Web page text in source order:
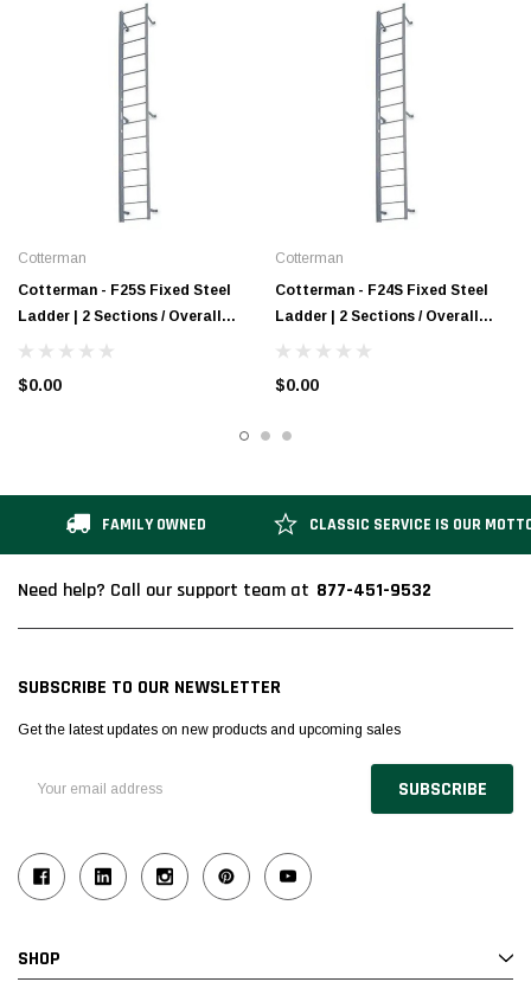
Cotterman
Cotterman - F25S Fixed Steel
Ladder | 2 Sections / Overall
Length 24 Ft 3 In / No Handrail
$0.00
Cotterman
Cotterman - F24S Fixed Steel
Ladder | 2 Sections / Overall
Length 23 Ft 3 In / No Handrail
$0.00
FAMILY OWNED CLASSIC SERVICE IS OUR
Need help? Call our support team at 877-451-9532
SUBSCRIBE TO OUR NEWSLETTER
Get the latest updates on new products and upcoming sales
Address
SHOP